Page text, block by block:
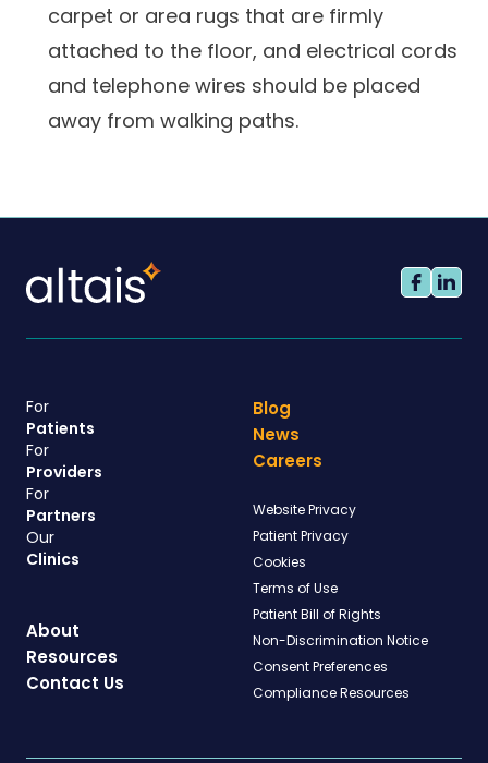
carpet or area rugs that are firmly
attached to the floor, and electrical cords
and telephone wires should be placed
away from walking paths.
For
Patients
For
Providers
For
Partners
Our
Clinics
About
Resources
Contact Us
Blog
News
Careers
Website Privacy
Patient Privacy
Cookies
Terms of Use
Patient Bill of Rights
Non-Discrimination Notice
Consent Preferences
Compliance Resources